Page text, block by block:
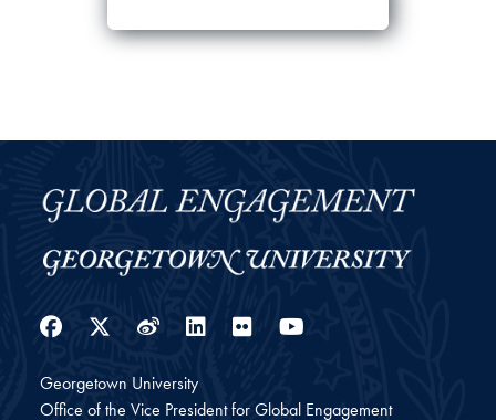
Facebook
Twitter
WeiboLinkedIn
Flickr
Georgetown University
Office of the Vice President for Global Engagement